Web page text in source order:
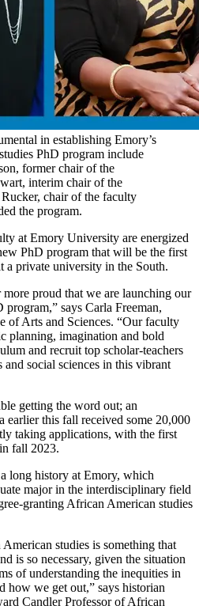
in establishing Emory’s
PhD program include
former chair of the
interim chair of the
chair of the faculty
the program.
at Emory University are energized
PhD program that will be the first
a private university in the South.
proud that we are launching our
says Carla Freeman,
of Arts and Sciences. “Our faculty
planning, imagination and bold
and recruit top scholar-teachers
social sciences in this vibrant
getting the word out; an
earlier this fall received some 20,000
taking applications, with the first
fall 2023.
long history at Emory, which
major in the interdisciplinary field
granting African American studies
studies is something that
is so necessary, given the situation
of understanding the inequities in
how we get out,” says historian
Candler Professor of African